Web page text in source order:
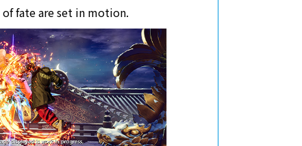
fate are set in motion.